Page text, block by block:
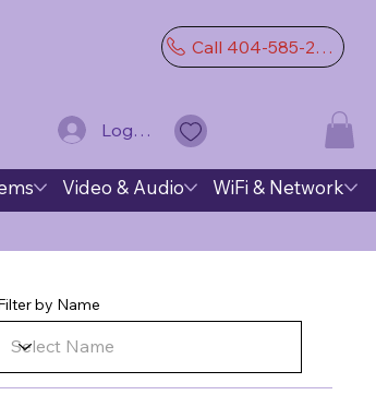
Call 404-585-2974
Log In
Video & Audio WiFi & Network
by Name